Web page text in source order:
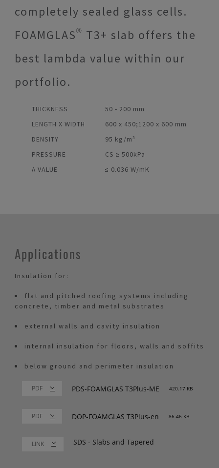
completely sealed glass cells.
FOAMGLAS® T3+ slab offers the
best lambda value within our
portfolio.
THICKNESS
50 - 200 mm
LENGTH X WIDTH
600 x 450;1200 x 600 mm
DENSITY
95 kg/m³
PRESSURE
CS ≥ 500kPa
Λ VALUE
≤ 0.036 W/mK
Applications
Insulation for:
flat and pitched roofing systems including
concrete, timber and metal substrates
external walls and cavity insulation
internal insulation for floors, walls and soffits
below ground and perimeter insulation
PDS-FOAMGLAS T3Plus-ME 420.17 KB
DOP-FOAMGLAS T3Plus-en 86.46 KB
LINK SDS - Slabs and Tapered